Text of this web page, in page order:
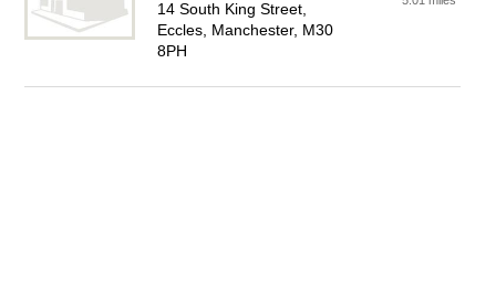
14 South King Street,
Eccles, Manchester, M30
8PH